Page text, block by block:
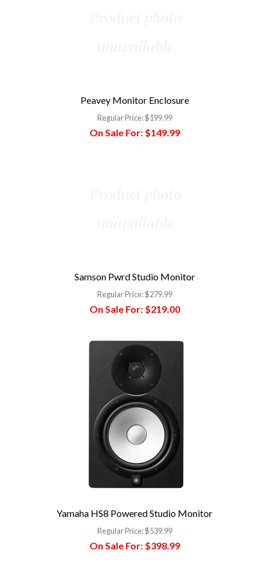
Peavey Monitor Enclosure
Regular Price:$199.99
On Sale For:$149.99
Samson Pwrd Studio Monitor
Regular Price:$279.99
On Sale For:$219.00
Yamaha HS8 Powered Studio Monitor
Regular Price:$539.99
On Sale For:$398.99